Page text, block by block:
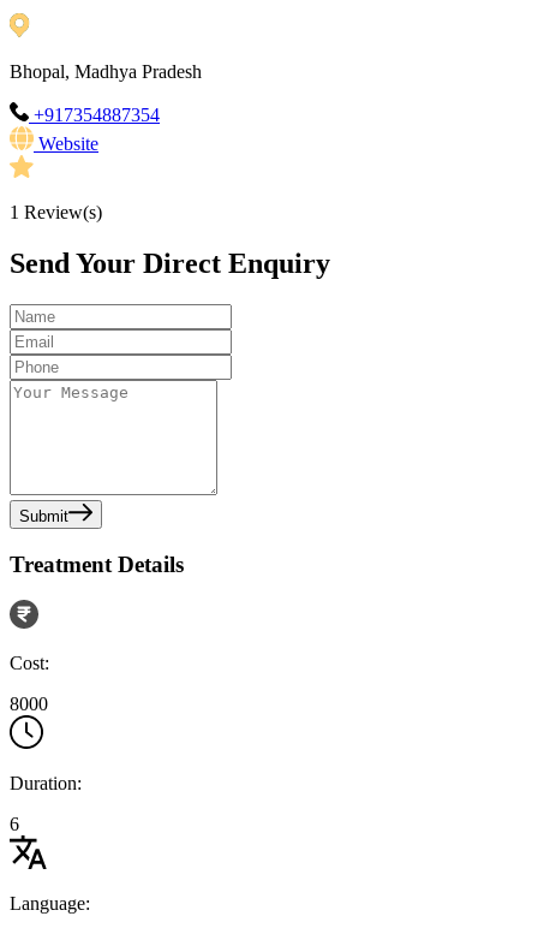
Bhopal, Madhya Pradesh
+917354887354
Website
1 Review(s)
Send Your Direct Enquiry
Submit
Treatment Details
Cost:
8000
Duration:
6
Language: